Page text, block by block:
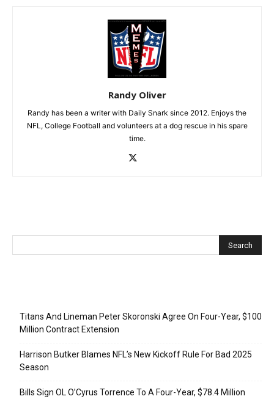
Randy Oliver
Randy has been a writer with Daily Snark since 2012. Enjoys the
NFL, College Football and volunteers at a dog rescue in his spare
time.
Titans And Lineman Peter Skoronski Agree On Four-Year, $100
Million Contract Extension
Harrison Butker Blames NFL’s New Kickoff Rule For Bad 2025
Season
Bills Sign OL O’Cyrus Torrence To A Four-Year, $78.4 Million